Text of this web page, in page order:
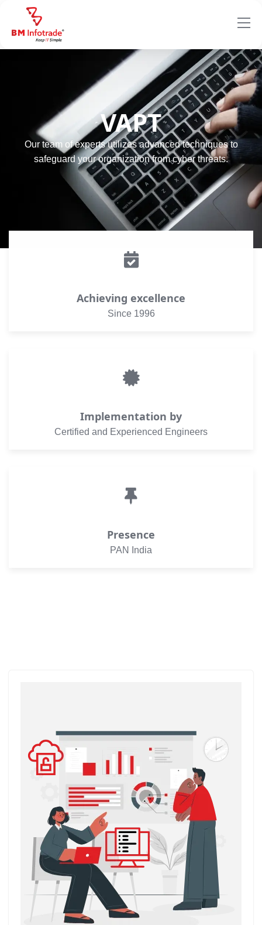
VAPT
Our team of experts utilizes advanced techniques to
safeguard your organization from cyber threats.
Achieving excellence
Since 1996
Implementation by
Certified and Experienced Engineers
Presence
PAN India